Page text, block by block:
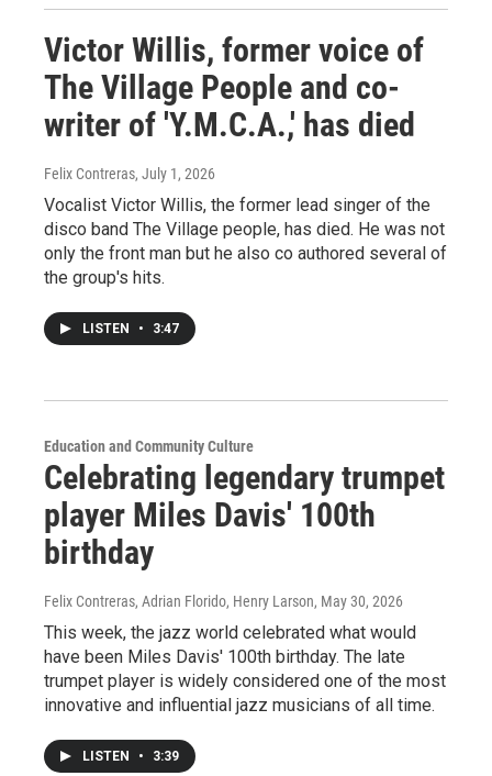
Victor Willis, former voice of
The Village People and co-
writer of 'Y.M.C.A.,' has died
Felix Contreras, July 1, 2026
Vocalist Victor Willis, the former lead singer of the
disco band The Village people, has died. He was not
only the front man but he also co authored several of
the group's hits.
LISTEN • 3:47
Education and Community Culture
Celebrating legendary trumpet
player Miles Davis' 100th
birthday
Felix Contreras, Adrian Florido, Henry Larson, May 30, 2026
This week, the jazz world celebrated what would
have been Miles Davis' 100th birthday. The late
trumpet player is widely considered one of the most
innovative and influential jazz musicians of all time.
LISTEN • 3:39